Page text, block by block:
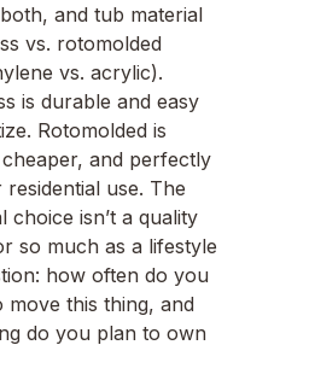
and tub material
vs. rotomolded
vs. acrylic).
is durable and easy
Rotomolded is
and perfectly
use. The
choice isn’t a quality
so much as a lifestyle
how often do you
move this thing, and
do you plan to own